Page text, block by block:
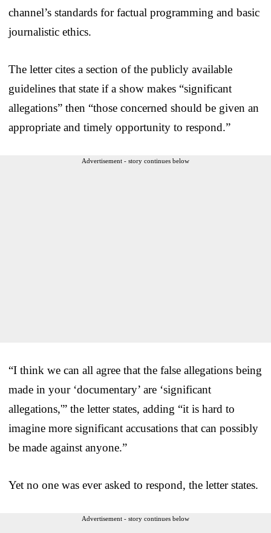
channel’s standards for factual programming and basic
journalistic ethics.
The letter cites a section of the publicly available
guidelines that state if a show makes “significant
allegations” then “those concerned should be given an
appropriate and timely opportunity to respond.”
Advertisement - story continues below
“I think we can all agree that the false allegations being
made in your ‘documentary’ are ‘significant
allegations,'” the letter states, adding “it is hard to
imagine more significant accusations that can possibly
be made against anyone.”
Yet no one was ever asked to respond, the letter states.
Advertisement - story continues below